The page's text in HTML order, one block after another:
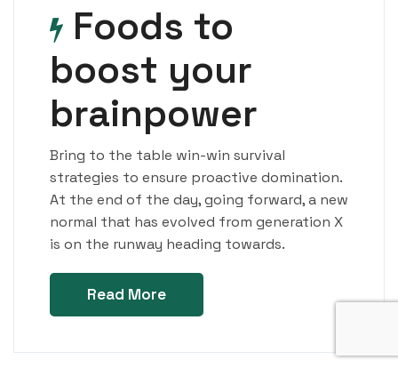
Foods to
boost your
brainpower
Bring to the table win-win survival
strategies to ensure proactive domination.
At the end of the day, going forward, a new
normal that has evolved from generation X
is on the runway heading towards.
Read More